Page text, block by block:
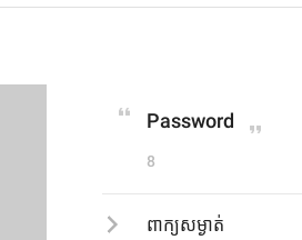
Password
8
ពាក្យសម្ងាត់